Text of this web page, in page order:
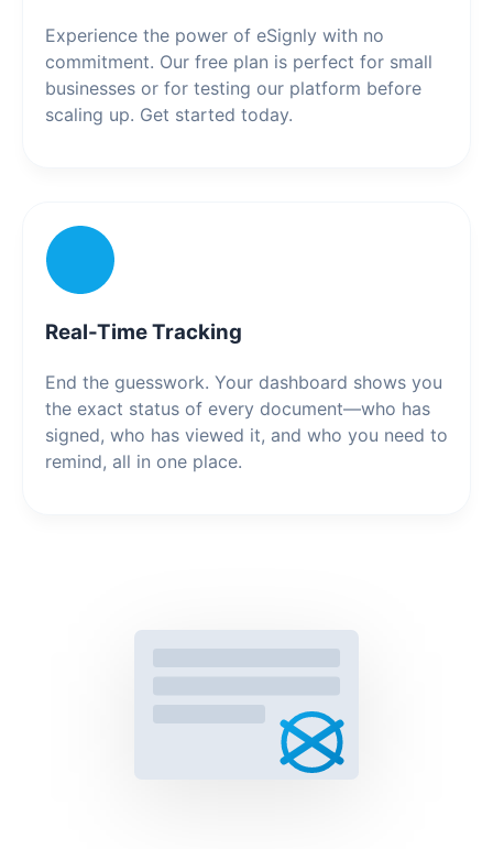
Experience the power of eSignly with no
commitment. Our free plan is perfect for small
businesses or for testing our platform before
scaling up. Get started today.
Real-Time Tracking
End the guesswork. Your dashboard shows you
the exact status of every document—who has
signed, who has viewed it, and who you need to
remind, all in one place.